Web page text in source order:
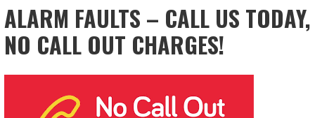
ALARM FAULTS – CALL US TODAY,
NO CALL OUT CHARGES!